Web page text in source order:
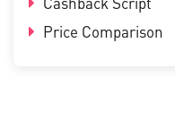
Price Comparison